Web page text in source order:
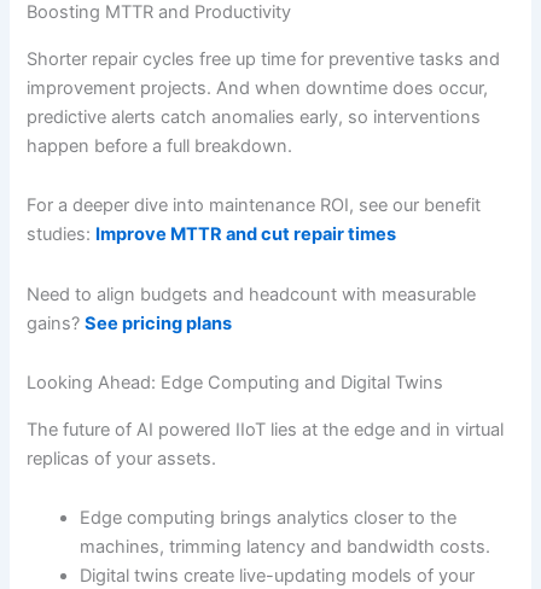
Boosting MTTR and Productivity
Shorter repair cycles free up time for preventive tasks and
improvement projects. And when downtime does occur,
predictive alerts catch anomalies early, so interventions
happen before a full breakdown.
For a deeper dive into maintenance ROI, see our benefit
studies: Improve MTTR and cut repair times
Need to align budgets and headcount with measurable
gains?See pricing plans
Looking Ahead: Edge Computing and Digital Twins
The future of AI powered IIoT lies at the edge and in virtual
replicas of your assets.
Edge computing brings analytics closer to the
machines, trimming latency and bandwidth costs.
Digital twins create live-updating models of your